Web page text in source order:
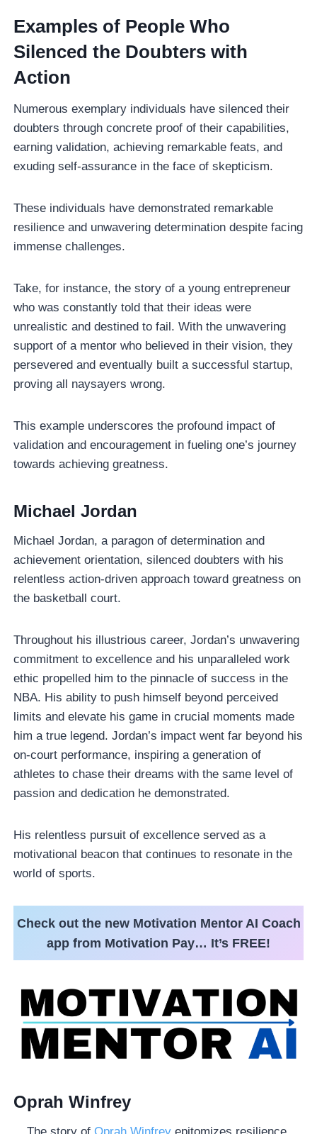
Examples of People Who
Silenced the Doubters with
Action
Numerous exemplary individuals have silenced their
doubters through concrete proof of their capabilities,
earning validation, achieving remarkable feats, and
exuding self-assurance in the face of skepticism.
These individuals have demonstrated remarkable
resilience and unwavering determination despite facing
immense challenges.
Take, for instance, the story of a young entrepreneur
who was constantly told that their ideas were
unrealistic and destined to fail. With the unwavering
support of a mentor who believed in their vision, they
persevered and eventually built a successful startup,
proving all naysayers wrong.
This example underscores the profound impact of
validation and encouragement in fueling one’s journey
towards achieving greatness.
Michael Jordan
Michael Jordan, a paragon of determination and
achievement orientation, silenced doubters with his
relentless action-driven approach toward greatness on
the basketball court.
Throughout his illustrious career, Jordan’s unwavering
commitment to excellence and his unparalleled work
ethic propelled him to the pinnacle of success in the
NBA. His ability to push himself beyond perceived
limits and elevate his game in crucial moments made
him a true legend. Jordan’s impact went far beyond his
on-court performance, inspiring a generation of
athletes to chase their dreams with the same level of
passion and dedication he demonstrated.
His relentless pursuit of excellence served as a
motivational beacon that continues to resonate in the
world of sports.
Check out the new Motivation Mentor AI Coach
app from Motivation Pay… It’s FREE!
Oprah Winfrey